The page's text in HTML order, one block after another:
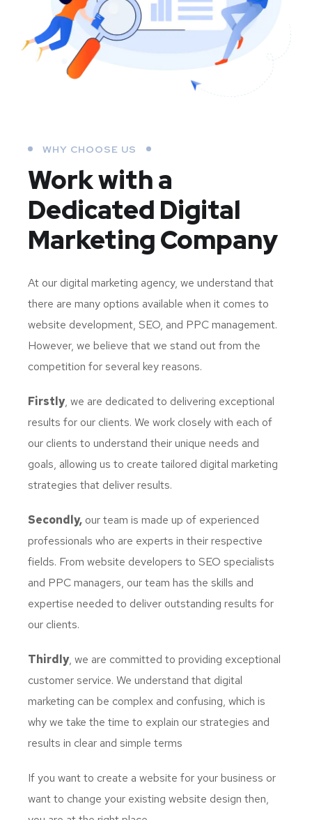
WHY CHOOSE US
Work with a
Dedicated Digital
Marketing Company
At our digital marketing agency, we understand that
there are many options available when it comes to
website development, SEO, and PPC management.
However, we believe that we stand out from the
competition for several key reasons.
Firstly, we are dedicated to delivering exceptional
results for our clients. We work closely with each of
our clients to understand their unique needs and
goals, allowing us to create tailored digital marketing
strategies that deliver results.
Secondly, our team is made up of experienced
professionals who are experts in their respective
fields. From website developers to SEO specialists
and PPC managers, our team has the skills and
expertise needed to deliver outstanding results for
our clients.
Thirdly, we are committed to providing exceptional
customer service. We understand that digital
marketing can be complex and confusing, which is
why we take the time to explain our strategies and
results in clear and simple terms
If you want to create a website for your business or
want to change your existing website design then,